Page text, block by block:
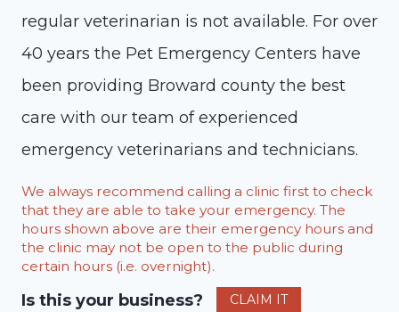
regular veterinarian is not available. For over
40 years the Pet Emergency Centers have
been providing Broward county the best
care with our team of experienced
emergency veterinarians and technicians.
We always recommend calling a clinic first to check
that they are able to take your emergency. The
hours shown above are their emergency hours and
the clinic may not be open to the public during
certain hours (i.e. overnight).
Is this your business? CLAIM IT